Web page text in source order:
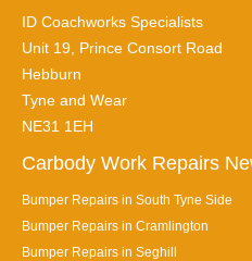
ID Coachworks Specialists
Unit 19, Prince Consort Road
Hebburn
Tyne and Wear
NE31 1EH
Carbody Work Repairs
Bumper Repairs in South Tyne Side
Bumper Repairs in Cramlington
Bumper Repairs in Seghill